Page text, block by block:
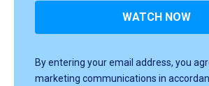
By entering your email address, you
marketing communications in